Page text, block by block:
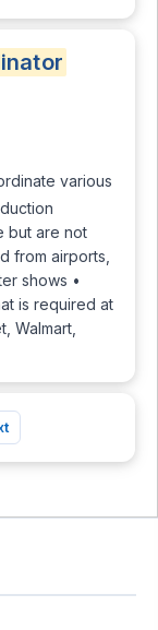
various
but are not
from airports,
shows •
is required at
Walmart,